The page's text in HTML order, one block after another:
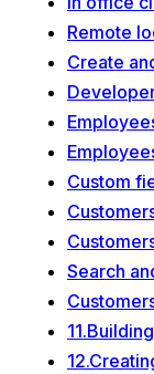
Remote
Create
Custom
Search